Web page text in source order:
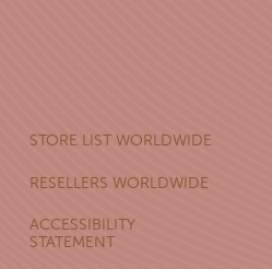
STORE LIST WORLDWIDE
RESELLERS WORLDWIDE
ACCESSIBILITY
STATEMENT